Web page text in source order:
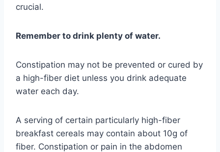
crucial.
Remember to drink plenty of water.
Constipation may not be prevented or cured by
a high-fiber diet unless you drink adequate
water each day.
A serving of certain particularly high-fiber
breakfast cereals may contain about 10g of
fiber. Constipation or pain in the abdomen